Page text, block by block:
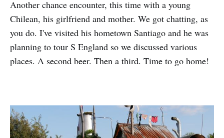
Another chance encounter, this time with a young
Chilean, his girlfriend and mother. We got chatting, as
you do. I've visited his hometown Santiago and he was
planning to tour S England so we discussed various
places. A second beer. Then a third. Time to go home!